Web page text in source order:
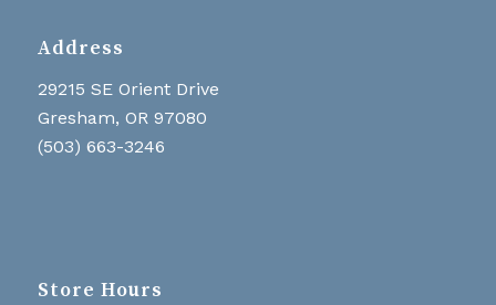
Address
29215 SE Orient Drive
Gresham, OR 97080
(503) 663-3246
Store Hours